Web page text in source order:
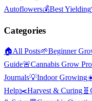
Autoflowers💰Best Yielding
Categories
🏠All Posts🌱Beginner
Guide🚨Cannabis Grow
Journals💡Indoor Growing
Help✂️Harvest & Curing 🧬